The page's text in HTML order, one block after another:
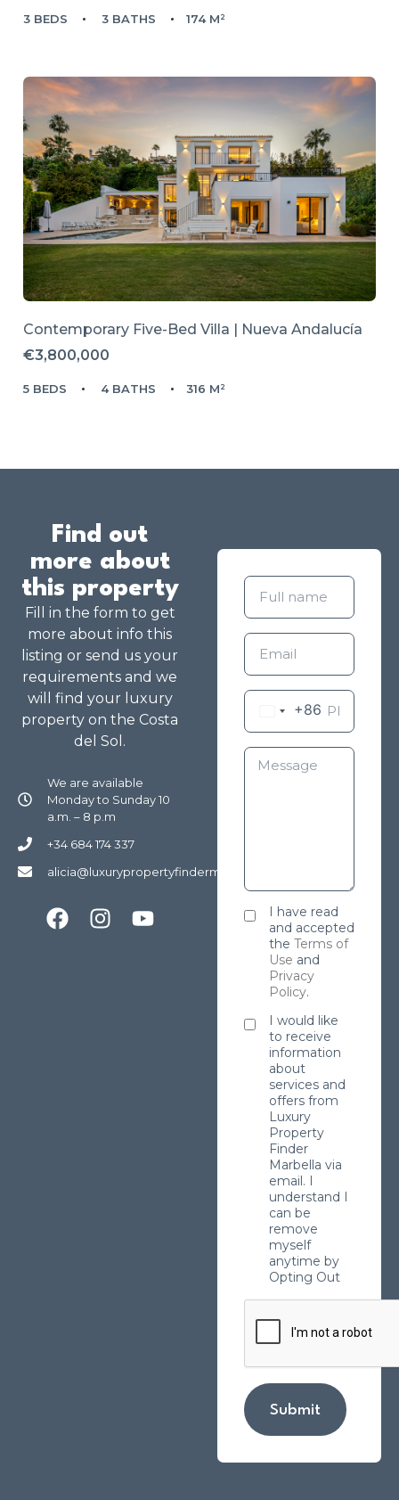
3 BEDS 3 BATHS 174 M²
Contemporary Five-Bed Villa | Nueva Andalucía
€3,800,000
5 BEDS 4 BATHS 316 M²
Find out
more about
this property
Fill in the form to get
more about info this
listing or send us your
requirements and we
will find your luxury
property on the Costa
del Sol.
We are available
Monday to Sunday 10
a.m. – 8 p.m
+34 684 174 337
alicia@luxurypropertyfindermarbella.com
+86
I have read
and accepted
the Terms of
Use and
Privacy
Policy.
I would like
to receive
information
about
services and
offers from
Luxury
Property
Finder
Marbella via
email. I
understand I
can be
remove
myself
anytime by
Opting Out
Submit